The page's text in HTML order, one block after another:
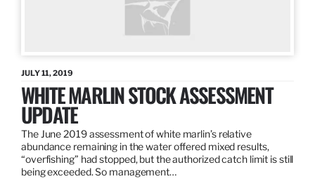
JULY 11, 2019
WHITE MARLIN STOCK ASSESSMENT
UPDATE
The June 2019 assessment of white marlin’s relative
abundance remaining in the water offered mixed results,
“overfishing” had stopped, but the authorized catch limit is still
being exceeded. So management…